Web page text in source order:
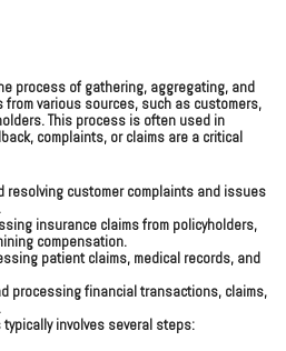
process of gathering, aggregating, and
various sources, such as customers,
This process is often used in
complaints, or claims are a critical
resolving customer complaints and issues
insurance claims from policyholders,
compensation.
patient claims, medical records, and
processing financial transactions, claims,
involves several steps: